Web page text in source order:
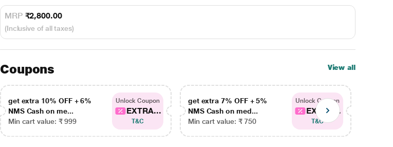
MRP ₹2,800.00
(Inclusive of all taxes)
Coupons View all
get extra 10% OFF + 6%
NMS Cash on me...
Min cart value: ₹ 999
Unlock Coupon
EXTRA...
T&C
get extra 7% OFF + 5%
NMS Cash on med...
Min cart value: ₹ 750
Unlock Coupon
EXTRA...
T&C